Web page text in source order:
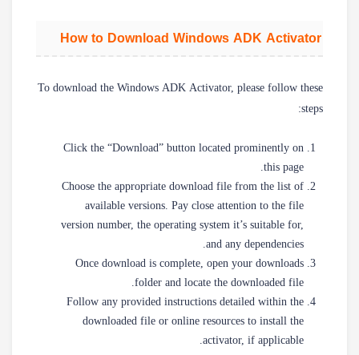
How to Download Windows ADK Activator
To download the Windows ADK Activator, please follow these
steps:
Click the “Download” button located prominently on
this page.
Choose the appropriate download file from the list of
available versions. Pay close attention to the file
version number, the operating system it’s suitable for,
and any dependencies.
Once download is complete, open your downloads
folder and locate the downloaded file.
Follow any provided instructions detailed within the
downloaded file or online resources to install the
activator, if applicable.